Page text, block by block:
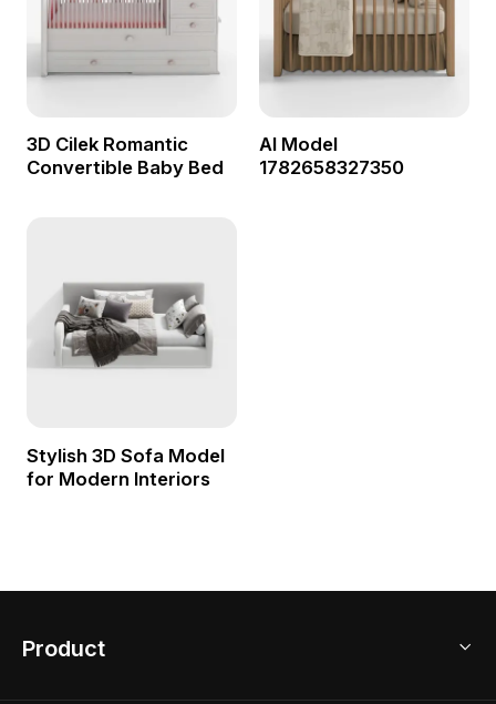
3D Cilek Romantic
Convertible Baby Bed
AI Model
1782658327350
Stylish 3D Sofa Model
for Modern Interiors
Product